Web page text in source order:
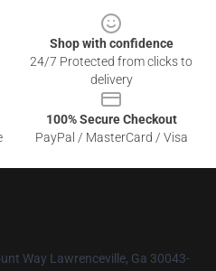
Shop with confidence
24/7 Protected from clicks to
delivery
100% Secure Checkout
PayPal / MasterCard / Visa
Way Lawrenceville, Ga 30043-